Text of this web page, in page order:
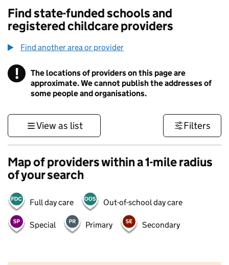
Find state-funded schools and
registered childcare providers
Find another area or provider
! Information
The locations of providers on this page are
approximate. We cannot publish the addresses of
some people and organisations.
View as list Filters
Map of providers within a 1-mile radius
of your search
Full day care Out-of-school day care
Special Primary Secondary